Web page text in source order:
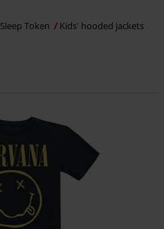
Sleep Token Kids' hooded jackets